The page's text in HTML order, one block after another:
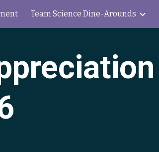
to navigation
Team Science Dine-Arounds